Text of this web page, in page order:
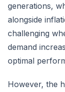
generations,
alongside
challenging
demand
optimal
However, the